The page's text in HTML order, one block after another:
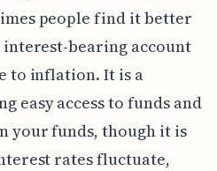
people find it better
bearing account
to inflation. It is a
easy access to funds and
your funds, though it is
rates fluctuate,